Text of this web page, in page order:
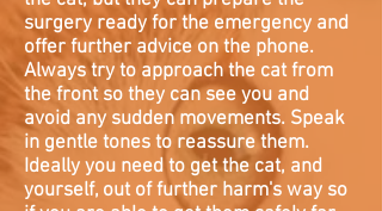
surgery ready for the emergency and
offer further advice on the phone.
Always try to approach the cat from
the front so they can see you and
avoid any sudden movements. Speak
in gentle tones to reassure them.
Ideally you need to get the cat, and
yourself, out of further harm's way so